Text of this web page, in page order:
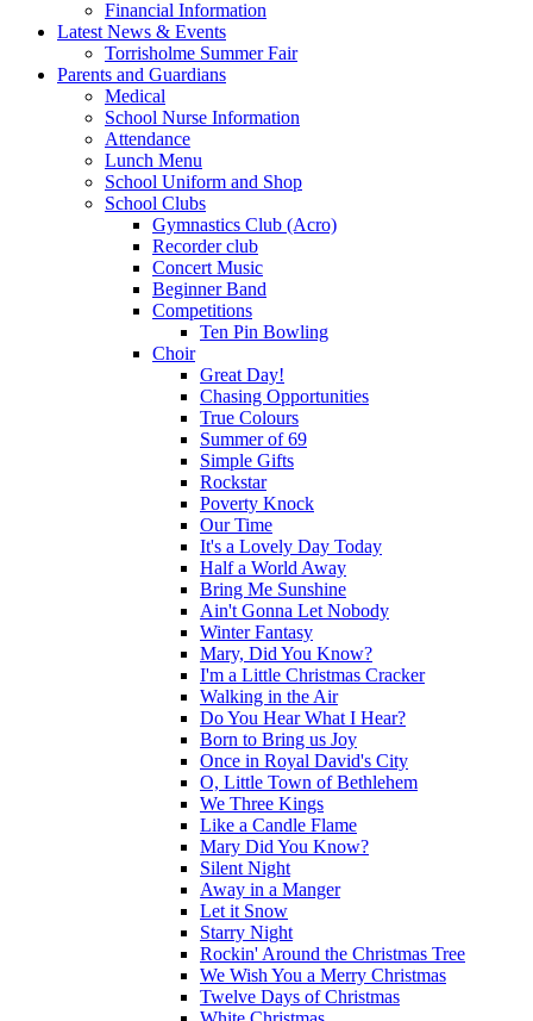
Financial Information
Latest News & Events
Torrisholme Summer Fair
Parents and Guardians
Medical
School Nurse Information
Attendance
Lunch Menu
School Uniform and Shop
School Clubs
Gymnastics Club (Acro)
Recorder club
Concert Music
Beginner Band
Competitions
Ten Pin Bowling
Choir
Great Day!
Chasing Opportunities
True Colours
Summer of 69
Simple Gifts
Rockstar
Poverty Knock
Our Time
It's a Lovely Day Today
Half a World Away
Bring Me Sunshine
Ain't Gonna Let Nobody
Winter Fantasy
Mary, Did You Know?
I'm a Little Christmas Cracker
Walking in the Air
Do You Hear What I Hear?
Born to Bring us Joy
Once in Royal David's City
O, Little Town of Bethlehem
We Three Kings
Like a Candle Flame
Mary Did You Know?
Silent Night
Away in a Manger
Let it Snow
Starry Night
Rockin' Around the Christmas Tree
We Wish You a Merry Christmas
Twelve Days of Christmas